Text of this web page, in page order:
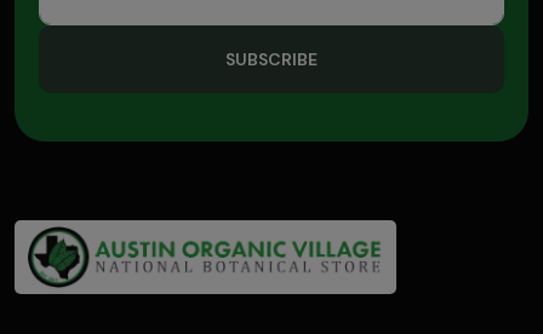
SUBSCRIBE